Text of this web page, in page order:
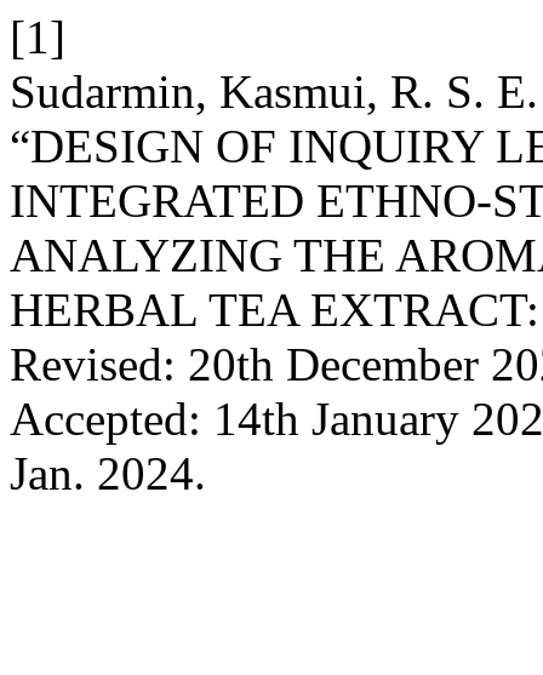
[1]
Sudarmin, Kasmui, R. S.
“DESIGN OF INQUIRY
INTEGRATED ETHNO-
ANALYZING THE
HERBAL TEA
Revised: 20th December
Accepted: 14th January
Jan. 2024.